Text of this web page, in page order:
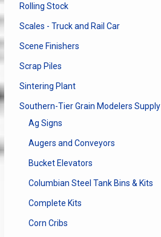
Rolling Stock
Scales - Truck and Rail Car
Scene Finishers
Scrap Piles
Sintering Plant
Southern-Tier Grain Modelers Supply
Ag Signs
Augers and Conveyors
Bucket Elevators
Columbian Steel Tank Bins & Kits
Complete Kits
Corn Cribs